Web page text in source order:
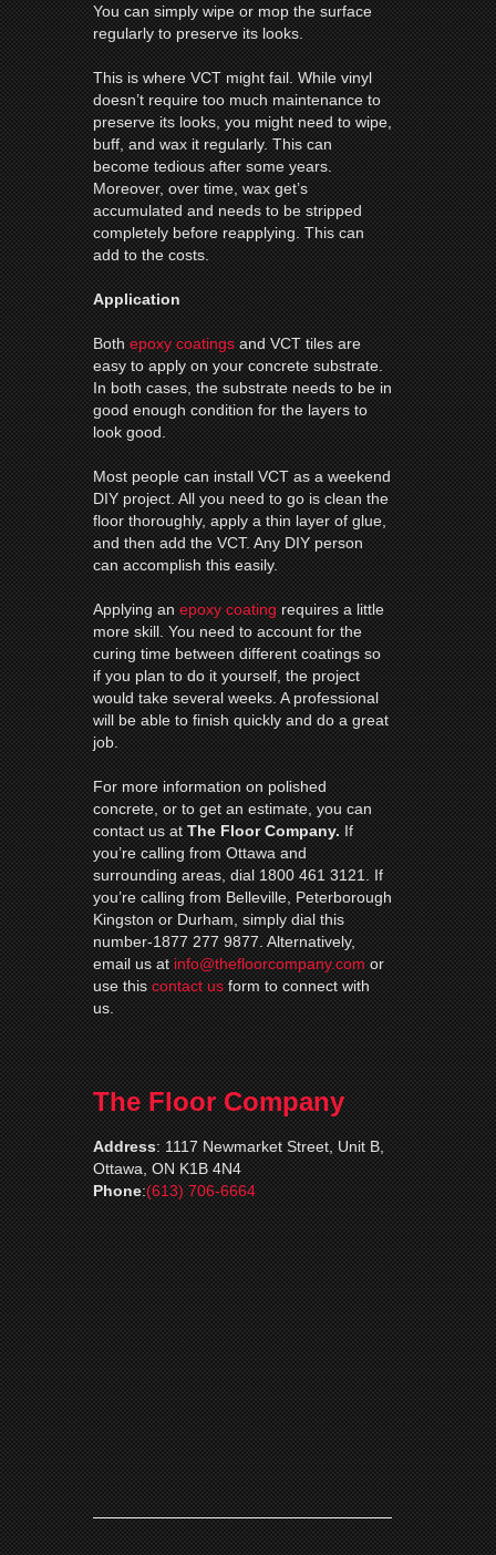
You can simply wipe or mop the surface
regularly to preserve its looks.
This is where VCT might fail. While vinyl
doesn’t require too much maintenance to
preserve its looks, you might need to wipe,
buff, and wax it regularly. This can
become tedious after some years.
Moreover, over time, wax get’s
accumulated and needs to be stripped
completely before reapplying. This can
add to the costs.
Application
Bothepoxy coatingsand VCT tiles are
easy to apply on your concrete substrate.
In both cases, the substrate needs to be in
good enough condition for the layers to
look good.
Most people can install VCT as a weekend
DIY project. All you need to go is clean the
floor thoroughly, apply a thin layer of glue,
and then add the VCT. Any DIY person
can accomplish this easily.
Applying anepoxy coatingrequires a little
more skill. You need to account for the
curing time between different coatings so
if you plan to do it yourself, the project
would take several weeks. A professional
will be able to finish quickly and do a great
job.
For more information on polished
concrete, or to get an estimate, you can
contact us atThe Floor Company.If
you’re calling from Ottawa and
surrounding areas, dial 1800 461 3121. If
you’re calling from Belleville, Peterborough
Kingston or Durham, simply dial this
number-1877 277 9877. Alternatively,
email us atinfo@thefloorcompany.comor
use thiscontact usform to connect with
us.
The Floor Company
Address:1117 Newmarket Street, Unit B,
Ottawa, ON K1B 4N4
Phone:(613) 706-6664